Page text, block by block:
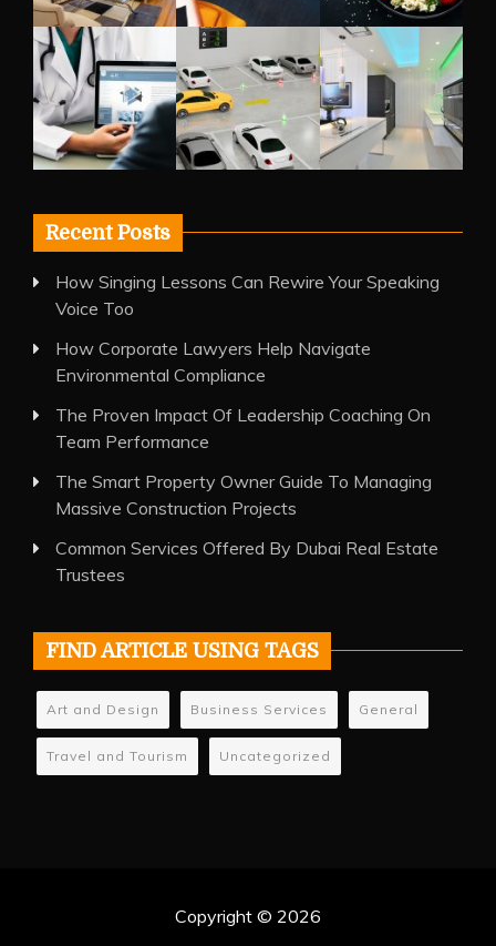
Recent Posts
How Singing Lessons Can Rewire Your Speaking
Voice Too
How Corporate Lawyers Help Navigate
Environmental Compliance
The Proven Impact Of Leadership Coaching On
Team Performance
The Smart Property Owner Guide To Managing
Massive Construction Projects
Common Services Offered By Dubai Real Estate
Trustees
FIND ARTICLE USING TAGS
Art and Design Business Services General
Travel and Tourism Uncategorized
Copyright © 2026